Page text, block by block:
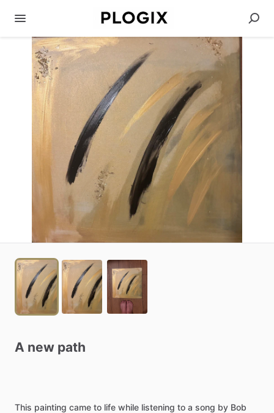
A new path
This painting came to life while listening to a song by Bob